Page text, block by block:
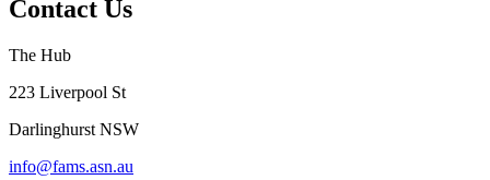
Contact Us
The Hub
223 Liverpool St
Darlinghurst NSW
info@fams.asn.au